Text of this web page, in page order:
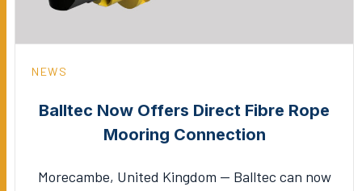
NEWS
Balltec Now Offers Direct Fibre Rope
Mooring Connection
Morecambe, United Kingdom — Balltec can now